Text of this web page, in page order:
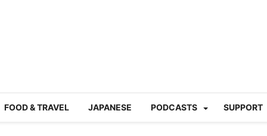
| Japan Station
FOOD & TRAVEL JAPANESE PODCASTS SUPPORT